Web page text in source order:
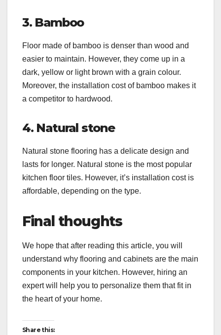
3. Bamboo
Floor made of bamboo is denser than wood and
easier to maintain. However, they come up in a
dark, yellow or light brown with a grain colour.
Moreover, the installation cost of bamboo makes it
a competitor to hardwood.
4. Natural stone
Natural stone flooring has a delicate design and
lasts for longer. Natural stone is the most popular
kitchen floor tiles. However, it’s installation cost is
affordable, depending on the type.
Final thoughts
We hope that after reading this article, you will
understand why flooring and cabinets are the main
components in your kitchen. However, hiring an
expert will help you to personalize them that fit in
the heart of your home.
Share this: